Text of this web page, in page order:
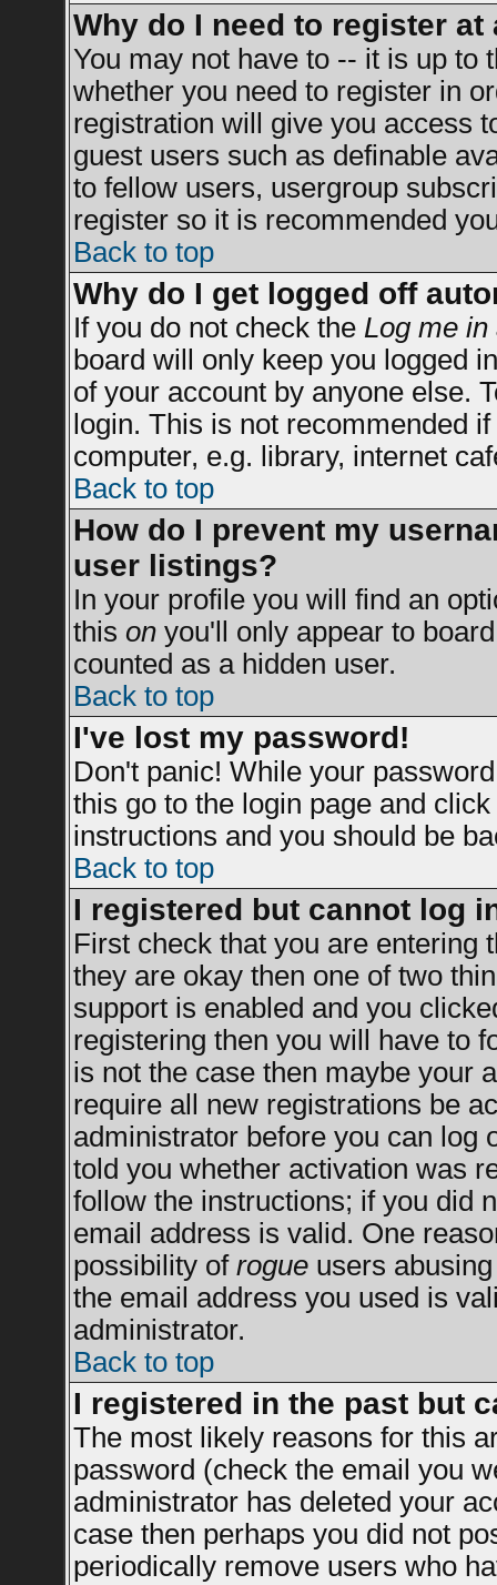
Why do I need to register at
You may not have to -- it is up to
whether you need to register in
registration will give you access
guest users such as definable
to fellow users, usergroup
register so it is recommended
Back to top
Why do I get logged off
If you do not check the Log me
board will only keep you logged
of your account by anyone else.
login. This is not recommended
computer, e.g. library, internet
Back to top
How do I prevent my
user listings?
In your profile you will find an
this onyou'll only appear to
counted as a hidden user.
Back to top
I've lost my password!
Don't panic! While your
this go to the login page and click
instructions and you should be
Back to top
I registered but cannot log
First check that you are entering
they are okay then one of two
support is enabled and you
registering then you will have to
is not the case then maybe your
require all new registrations be
administrator before you can log
told you whether activation was
follow the instructions; if you did
email address is valid. One
possibility of rogueusers abusing
the email address you used is
administrator.
Back to top
I registered in the past but
The most likely reasons for this
password (check the email you
administrator has deleted your
case then perhaps you did not
periodically remove users who